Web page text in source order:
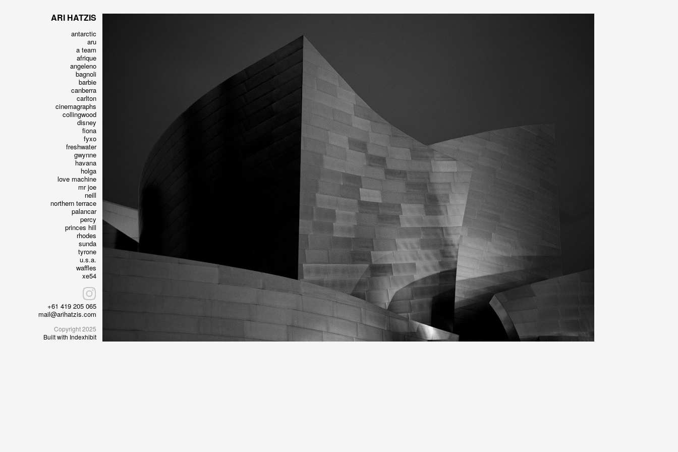
ARI HATZIS
antarctic
aru
a team
afrique
angeleno
bagnoli
barbie
canberra
carlton
cinemagraphs
collingwood
disney
fiona
fyxo
freshwater
gwynne
havana
holga
love machine
mr joe
neill
northern terrace
palancar
percy
princes hill
rhodes
sunda
tyrone
u.s.a.
waffles
xe54
+61 419 205 065
mail@arihatzis.com
Copyright 2025
Built with Indexhibit